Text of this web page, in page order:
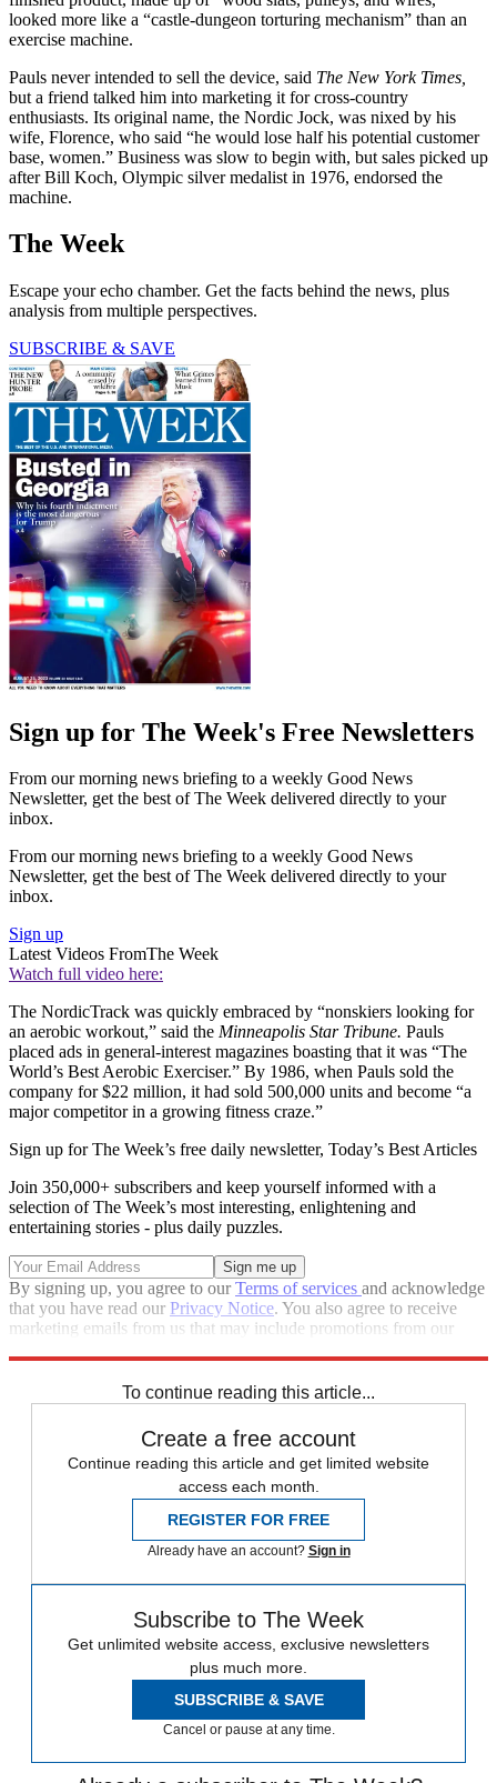
looked more like a “castle-dungeon torturing mechanism” than an
exercise machine.
Pauls never intended to sell the device, said The New York Times,
but a friend talked him into marketing it for cross-country
enthusiasts. Its original name, the Nordic Jock, was nixed by his
wife, Florence, who said “he would lose half his potential customer
base, women.” Business was slow to begin with, but sales picked up
after Bill Koch, Olympic silver medalist in 1976, endorsed the
machine.
The Week
Escape your echo chamber. Get the facts behind the news, plus
analysis from multiple perspectives.
SUBSCRIBE & SAVE
Sign up for The Week's Free Newsletters
From our morning news briefing to a weekly Good News
Newsletter, get the best of The Week delivered directly to your
inbox.
From our morning news briefing to a weekly Good News
Newsletter, get the best of The Week delivered directly to your
inbox.
Sign up
Latest Videos FromThe Week
Watch full video here:
The NordicTrack was quickly embraced by “nonskiers looking for
an aerobic workout,” said the Minneapolis Star Tribune. Pauls
placed ads in general-interest magazines boasting that it was “The
World’s Best Aerobic Exerciser.” By 1986, when Pauls sold the
company for $22 million, it had sold 500,000 units and become “a
major competitor in a growing fitness craze.”
Sign up for The Week’s free daily newsletter, Today’s Best Articles
Join 350,000+ subscribers and keep yourself informed with a
selection of The Week’s most interesting, enlightening and
entertaining stories - plus daily puzzles.
By signing up, you agree to ourTerms of services and acknowledge
that you have read our Privacy Notice. You also agree to receive
marketing emails from us that may include promotions from our
To continue reading this article...
Create a free account
Continue reading this article and get limited website
access each month.
REGISTER FOR FREE
Already have an account? Sign in
Subscribe to The Week
Get unlimited website access, exclusive newsletters
plus much more.
SUBSCRIBE & SAVE
Cancel or pause at any time.